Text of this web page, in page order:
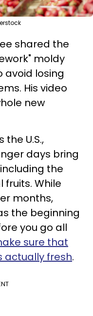
shared the
moldy
avoid losing
His video
new
U.S.,
days bring
the
fruits. While
months,
the beginning
you go all
sure that
actually fresh.